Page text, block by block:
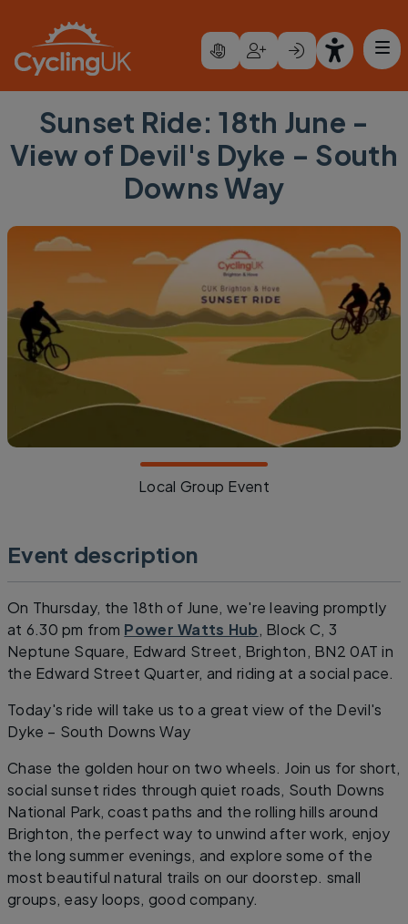
Sunset Ride: 18th June -
View of Devil's Dyke – South
Downs Way
Local Group Event
Event description
On Thursday, the 18th of June, we're leaving promptly
at 6.30 pm from Power Watts Hub, Block C, 3
Neptune Square, Edward Street, Brighton, BN2 0AT in
the Edward Street Quarter, and riding at a social pace.
Today's ride will take us to a great view of the Devil's
Dyke – South Downs Way
Chase the golden hour on two wheels. Join us for short,
social sunset rides through quiet roads, South Downs
National Park, coast paths and the rolling hills around
Brighton, the perfect way to unwind after work, enjoy
the long summer evenings, and explore some of the
most beautiful natural trails on our doorstep. small
groups, easy loops, good company.